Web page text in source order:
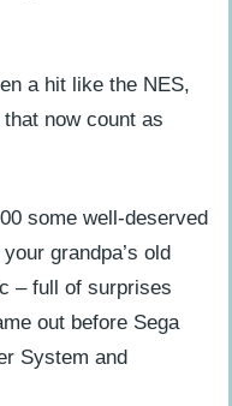
game consoles
consoles try
game gadgets
themselves?
a hit like the NES,
now count as
some well-deserved
grandpa’s old
– full of surprises
out before Sega
System and